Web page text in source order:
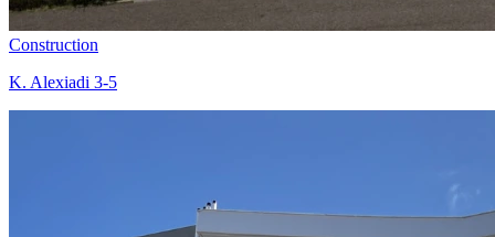
Construction
K. Alexiadi 3-5